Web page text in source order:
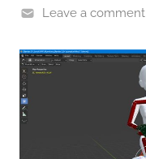
Leave a comment